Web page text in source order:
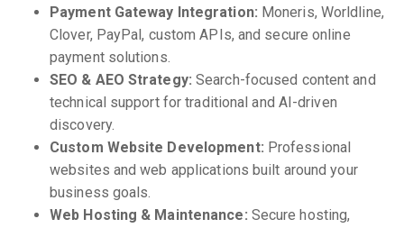
Payment Gateway Integration: Moneris, Worldline,
Clover, PayPal, custom APIs, and secure online
payment solutions.
SEO & AEO Strategy: Search-focused content and
technical support for traditional and AI-driven
discovery.
Custom Website Development: Professional
websites and web applications built around your
business goals.
Web Hosting & Maintenance: Secure hosting,